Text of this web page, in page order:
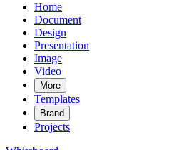
Home
Document
Design
Presentation
Image
Video
More
Templates
Brand
Projects